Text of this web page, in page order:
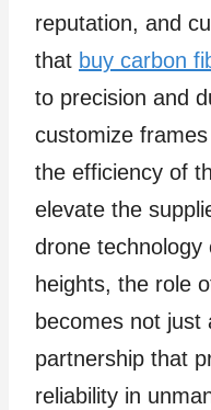
reputation, and
that buy carbon
to precision and
customize
the efficiency of
elevate the
drone
heights, the role
becomes not
partnership that
reliability in